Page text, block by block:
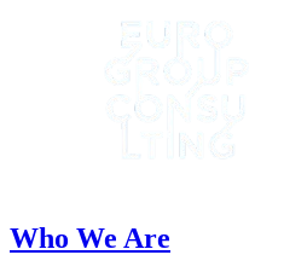
Who We Are